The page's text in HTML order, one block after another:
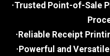
·Trusted Point-of-Sale
·Reliable Receipt
·Powerful and